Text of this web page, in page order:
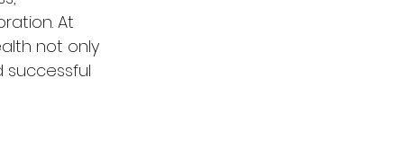
At
not only